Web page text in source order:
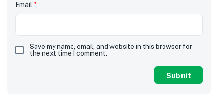
Email *
Save my name, email, and website in this browser for
the next time I comment.